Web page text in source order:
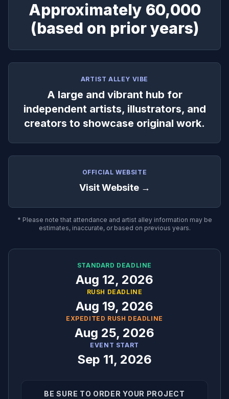
Approximately 60,000
(based on prior years)
ARTIST ALLEY VIBE
A large and vibrant hub for
independent artists, illustrators, and
creators to showcase original work.
OFFICIAL WEBSITE
Visit Website →
* Please note that attendance and artist alley information may be
estimates, inaccurate, or based on previous years.
STANDARD DEADLINE
Aug 12, 2026
RUSH DEADLINE
Aug 19, 2026
EXPEDITED RUSH DEADLINE
Aug 25, 2026
EVENT START
Sep 11, 2026
BE SURE TO ORDER YOUR PROJECT